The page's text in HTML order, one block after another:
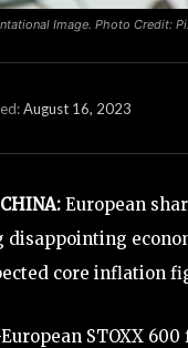
Image. Photo Credit:
August 16, 2023
European
disappointing
core inflation
STOXX